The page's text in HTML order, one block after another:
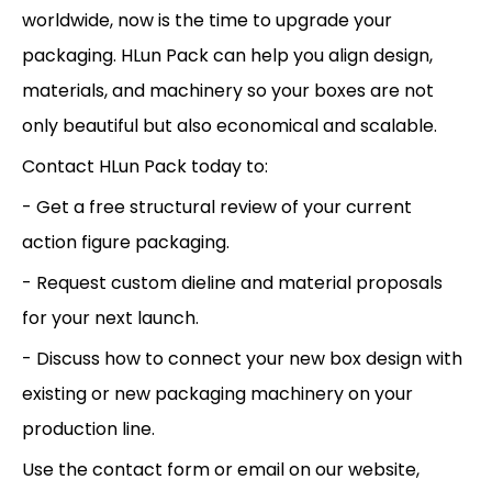
worldwide, now is the time to upgrade your
packaging. HLun Pack can help you align design,
materials, and machinery so your boxes are not
only beautiful but also economical and scalable.
Contact HLun Pack today to:
- Get a free structural review of your current
action figure packaging.
- Request custom dieline and material proposals
for your next launch.
- Discuss how to connect your new box design with
existing or new packaging machinery on your
production line.
Use the contact form or email on our website,